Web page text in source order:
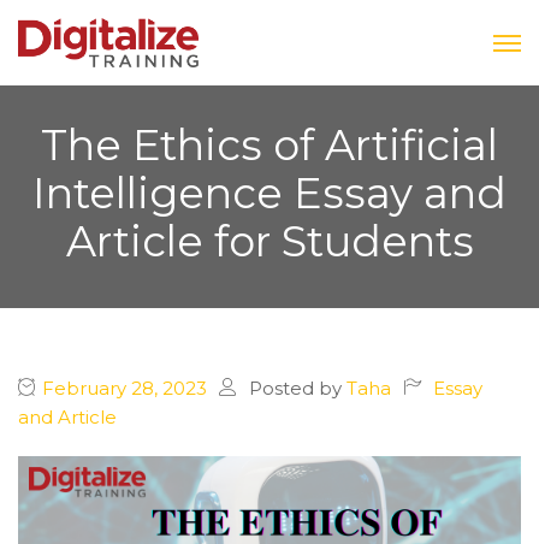
The Ethics of Artificial
Intelligence Essay and
Article for Students
February 28, 2023 Posted by Taha
Essay
and Article